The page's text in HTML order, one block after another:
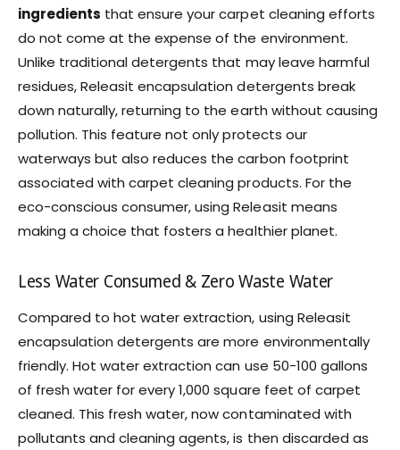
ingredients that ensure your carpet cleaning efforts
do not come at the expense of the environment.
Unlike traditional detergents that may leave harmful
residues, Releasit encapsulation detergents break
down naturally, returning to the earth without causing
pollution. This feature not only protects our
waterways but also reduces the carbon footprint
associated with carpet cleaning products. For the
eco-conscious consumer, using Releasit means
making a choice that fosters a healthier planet.
Less Water Consumed & Zero Waste Water
Compared to hot water extraction, using Releasit
encapsulation detergents are more environmentally
friendly. Hot water extraction can use 50-100 gallons
of fresh water for every 1,000 square feet of carpet
cleaned. This fresh water, now contaminated with
pollutants and cleaning agents, is then discarded as